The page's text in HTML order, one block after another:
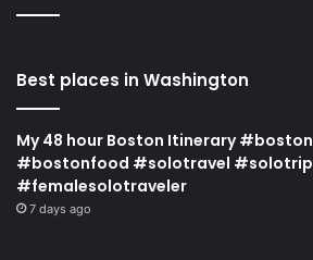
Best places in Washington
My 48 hour Boston Itinerary #boston
#bostonfood #solotravel #solotrip
#femalesolotraveler
7 days ago